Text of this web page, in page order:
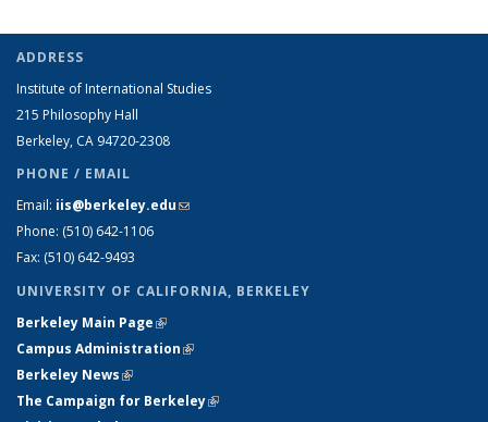
ADDRESS
Institute of International Studies
215 Philosophy Hall
Berkeley, CA 94720-2308
PHONE / EMAIL
Email: iis@berkeley.edu(link sends e-mail)
Phone: (510) 642-1106
Fax: (510) 642-9493
UNIVERSITY OF CALIFORNIA, BERKELEY
Berkeley Main Page(link is external)
Campus Administration(link is external)
Berkeley News(link is external)
The Campaign for Berkeley(link is external)